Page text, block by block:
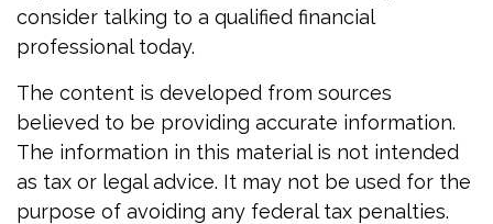
consider talking to a qualified financial
professional today.
The content is developed from sources
believed to be providing accurate information.
The information in this material is not intended
as tax or legal advice. It may not be used for the
purpose of avoiding any federal tax penalties.